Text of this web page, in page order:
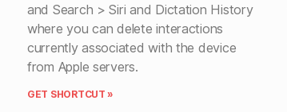
and Search > Siri and Dictation History
where you can delete interactions
currently associated with the device
from Apple servers.
GET SHORTCUT »